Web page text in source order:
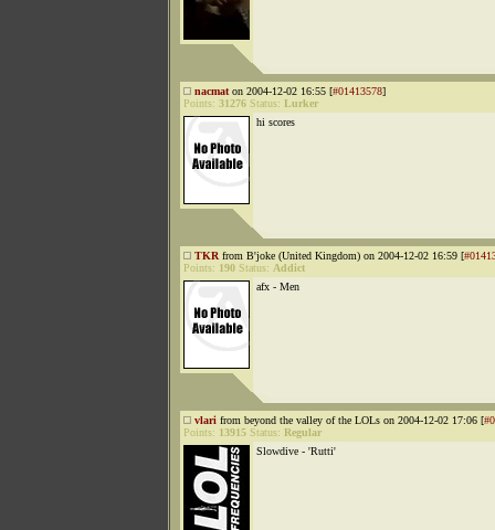
nacmat on 2004-12-02 16:55 [#01413578]
Points: 31276 Status: Lurker
hi scores
TKR from B'joke (United Kingdom) on 2004-12-02 16:59 [
Points: 190 Status: Addict
afx - Men
vlari from beyond the valley of the LOLs on 2004-12-02 17:06 [
Points: 13915 Status: Regular
Slowdive - 'Rutti'